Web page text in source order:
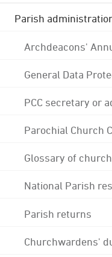
Parish
Archdeacons'
General Data
PCC secretary or
Parochial Church
Glossary of
National Parish
Parish returns
Churchwardens'